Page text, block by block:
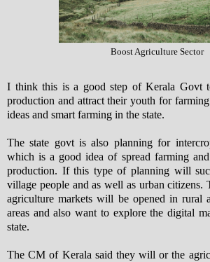
Boost Agriculture Sector
I think this is a good step of Kerala Govt
production and attract their youth for
ideas and smart farming in the state.
The state govt is also planning for
which is a good idea of spread farming
production. If this type of planning will
village people and as well as urban citizens.
agriculture markets will be opened in rural
areas and also want to explore the digital
state.
The CM of Kerala said they will or the